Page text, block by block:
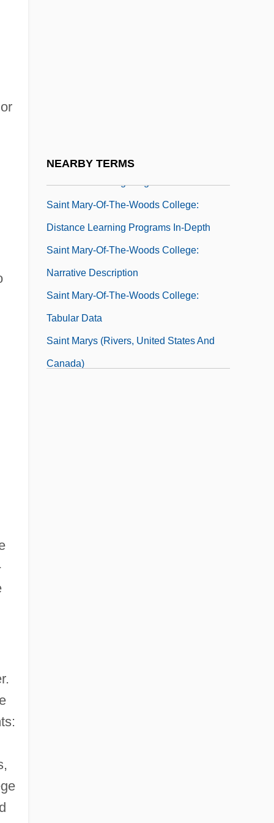
NEARBY TERMS
Saint Mary-Of-The-Woods College:
Saint Mary-Of-The-Woods College:
Distance Learning Programs In-Depth
Saint Mary-Of-The-Woods College:
Narrative Description
Saint Mary-Of-The-Woods College:
Tabular Data
Saint Marys (rivers, United States And
Canada)